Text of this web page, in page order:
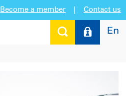
Become a member Contact us
En